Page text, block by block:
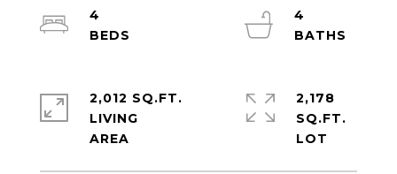
4
4
2,012 SQ.FT.
LIVING
2,178
SQ.FT.